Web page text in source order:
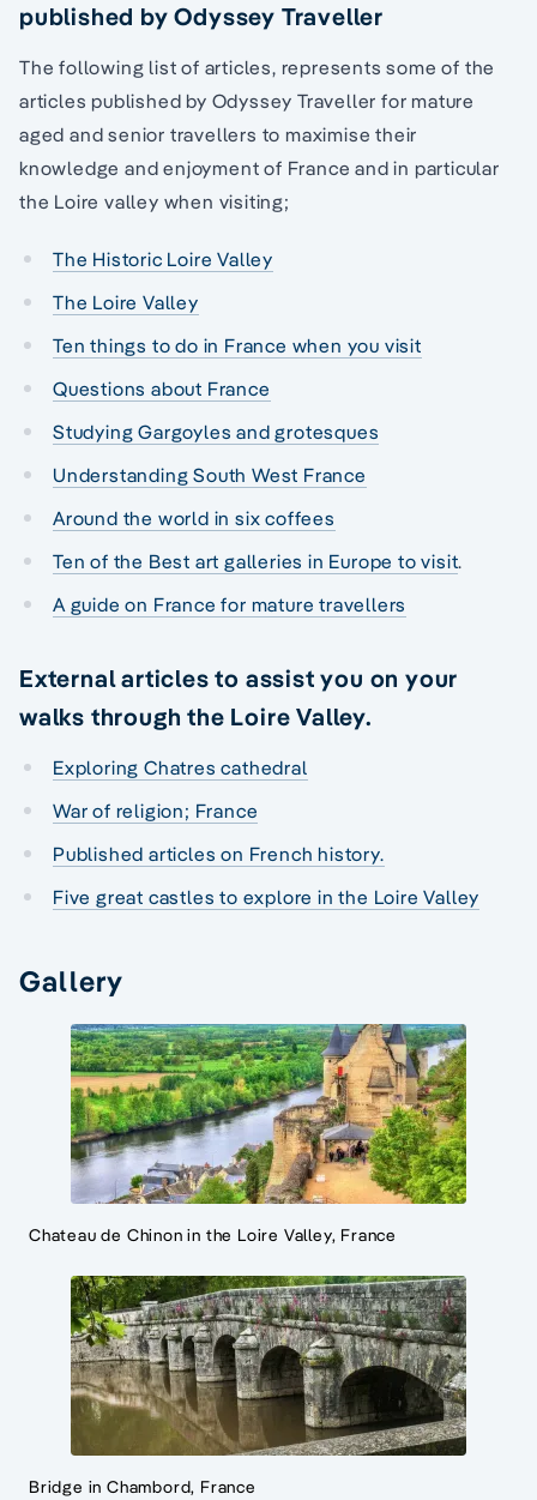
published by Odyssey Traveller
The following list of articles, represents some of the
articles published by Odyssey Traveller for mature
aged and senior travellers to maximise their
knowledge and enjoyment of France and in particular
the Loire valley when visiting;
The Historic Loire Valley
The Loire Valley
Ten things to do in France when you visit
Questions about France
Studying Gargoyles and grotesques
Understanding South West France
Around the world in six coffees
Ten of the Best art galleries in Europe to visit.
A guide on France for mature travellers
External articles to assist you on your
walks through the Loire Valley.
Exploring Chatres cathedral
War of religion; France
Published articles on French history.
Five great castles to explore in the Loire Valley
Gallery
Chateau de Chinon in the Loire Valley, France
Bridge in Chambord, France